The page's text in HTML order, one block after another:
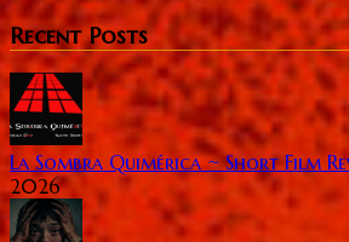
Recent Posts
La Sombra Quimérica ~ Short Film
2026